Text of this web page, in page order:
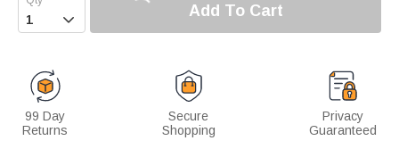
 Add To Cart
99 Day
Returns
Secure
Shopping
Privacy
Guaranteed